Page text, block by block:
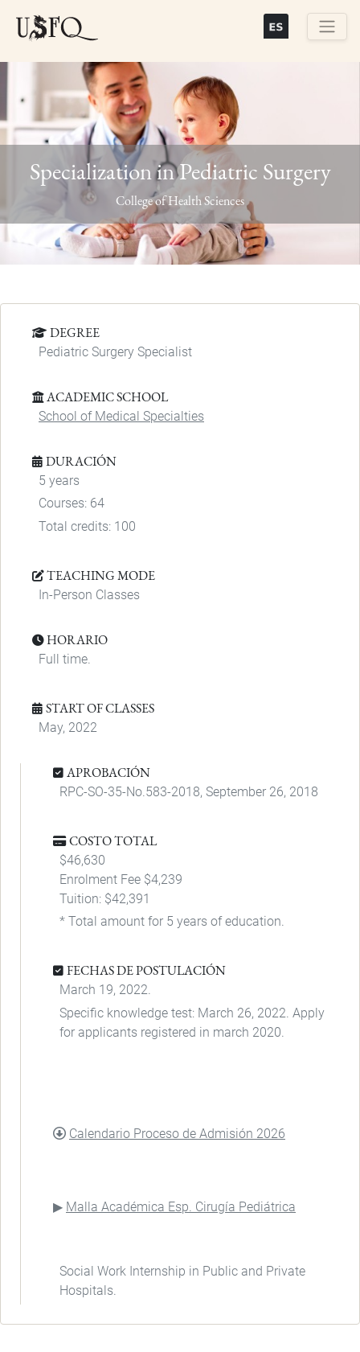
Previous
Specialization in Pediatric Surgery
College of Health Sciences
DEGREE
Pediatric Surgery Specialist
ACADEMIC SCHOOL
School of Medical Specialties
DURACIÓN
5 years
Courses: 64
Total credits: 100
TEACHING MODE
In-Person Classes
HORARIO
Full time.
START OF CLASSES
May, 2022
APROBACIÓN
RPC-SO-35-No.583-2018, September 26, 2018
COSTO TOTAL
$46,630
Enrolment Fee $4,239
Tuition: $42,391
* Total amount for 5 years of education.
FECHAS DE POSTULACIÓN
March 19, 2022.
Specific knowledge test: March 26, 2022. Apply
for applicants registered in march 2020.
DOCUMENT
Calendario Proceso de Admisión 2026
Malla Académica Esp. Cirugía Pediátrica
Social Work Internship in Public and Private
Hospitals.